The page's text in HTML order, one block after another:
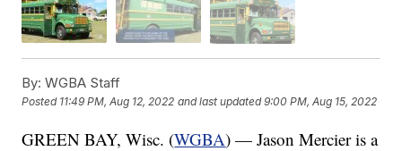
By: WGBA Staff
Posted 11:49 PM, Aug 12, 2022 and last updated 9:00 PM, Aug 15, 2022
GREEN BAY, Wisc. (WGBA) — Jason Mercier is a